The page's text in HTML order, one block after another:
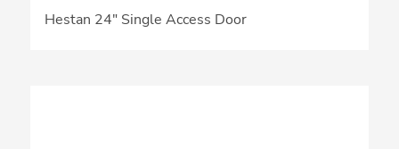
Hestan 24″ Single Access Door